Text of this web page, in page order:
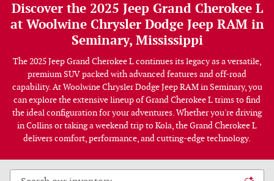
Discover the 2025 Jeep Grand Cherokee L
at Woolwine Chrysler Dodge Jeep RAM in
Seminary, Mississippi
The 2025 Jeep Grand Cherokee L continues its legacy as a versatile,
premium SUV packed with advanced features and off-road
capability. At Woolwine Chrysler Dodge Jeep RAM in Seminary, you
can explore the extensive lineup of Grand Cherokee L trims to find
the ideal configuration for your adventures. Whether you're driving
in Collins or taking a weekend trip to Kola, the Grand Cherokee L
delivers comfort, performance, and cutting-edge technology.